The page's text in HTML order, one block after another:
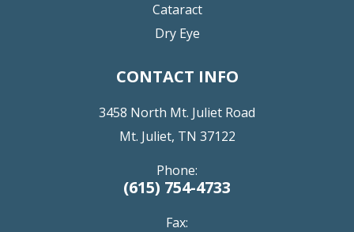
Cataract
Dry Eye
CONTACT INFO
3458 North Mt. Juliet Road
Mt. Juliet, TN 37122
Phone:
(615) 754-4733
Fax: